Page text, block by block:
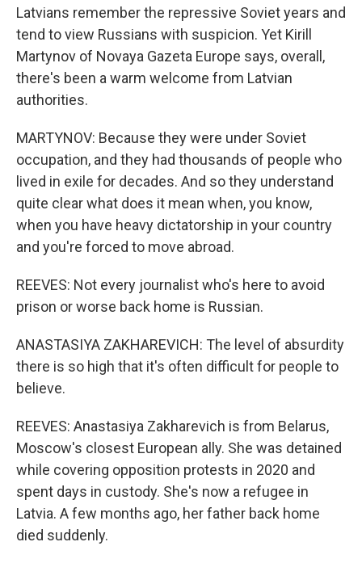
Latvians remember the repressive Soviet years and
tend to view Russians with suspicion. Yet Kirill
Martynov of Novaya Gazeta Europe says, overall,
there's been a warm welcome from Latvian
authorities.
MARTYNOV: Because they were under Soviet
occupation, and they had thousands of people who
lived in exile for decades. And so they understand
quite clear what does it mean when, you know,
when you have heavy dictatorship in your country
and you're forced to move abroad.
REEVES: Not every journalist who's here to avoid
prison or worse back home is Russian.
ANASTASIYA ZAKHAREVICH: The level of absurdity
there is so high that it's often difficult for people to
believe.
REEVES: Anastasiya Zakharevich is from Belarus,
Moscow's closest European ally. She was detained
while covering opposition protests in 2020 and
spent days in custody. She's now a refugee in
Latvia. A few months ago, her father back home
died suddenly.